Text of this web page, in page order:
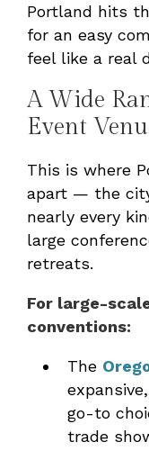
Portland hits
for an easy
feel like a real
A Wide
Event
This is where
apart — the
nearly every
large
retreats.
For large-
conventions:
The
go-to
trade